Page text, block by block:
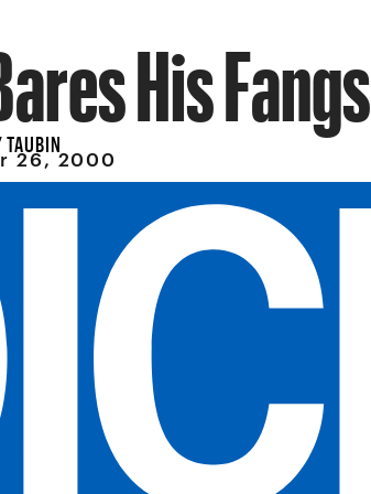
His Fangs
26, 2000